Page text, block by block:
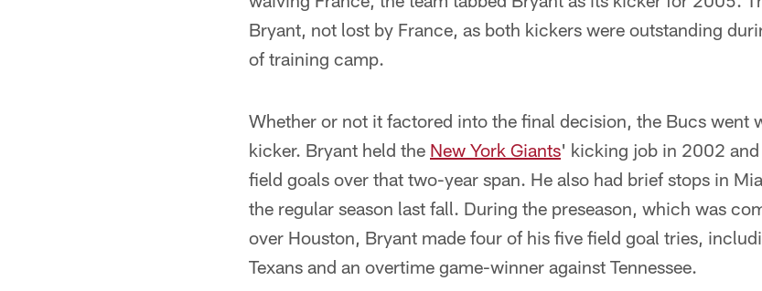
Bryant, not lost by France, as both kickers were outstanding
of training camp.
Whether or not it factored into the final decision, the Bucs went
kicker. Bryant held the New York Giants' kicking job in 2002
field goals over that two-year span. He also had brief stops in
the regular season last fall. During the preseason, which was
over Houston, Bryant made four of his five field goal tries,
Texans and an overtime game-winner against Tennessee.